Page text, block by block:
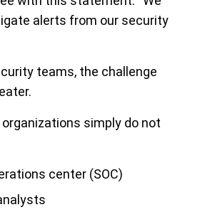
alerts from our security
teams, the challenge
simply do not
center (SOC)